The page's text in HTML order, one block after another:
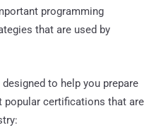
programming
that are used by
to help you prepare
certifications that are